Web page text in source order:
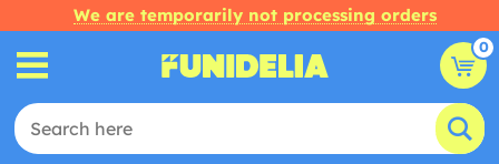
We are temporarily not processing orders
0